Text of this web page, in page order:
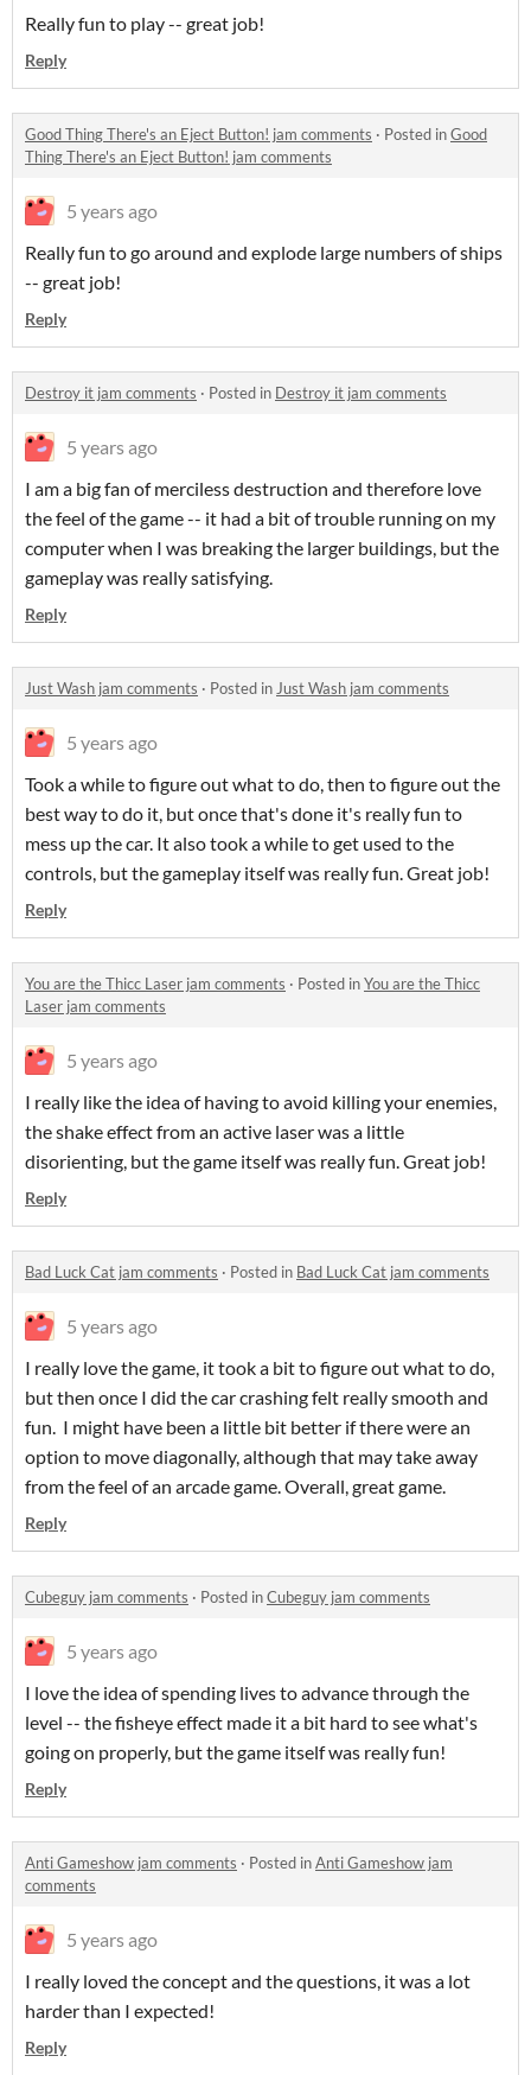
Really fun to play -- great job!
Reply
Good Thing There's an Eject Button! jam comments · Posted inGood
Thing There's an Eject Button! jam comments
5 years ago
Really fun to go around and explode large numbers of ships
-- great job!
Reply
Destroy it jam comments · Posted in Destroy it jam comments
5 years ago
I am a big fan of merciless destruction and therefore love
the feel of the game -- it had a bit of trouble running on my
computer when I was breaking the larger buildings, but the
gameplay was really satisfying.
Reply
Just Wash jam comments · Posted inJust Wash jam comments
5 years ago
Took a while to figure out what to do, then to figure out the
best way to do it, but once that's done it's really fun to
mess up the car. It also took a while to get used to the
controls, but the gameplay itself was really fun. Great job!
Reply
You are the Thicc Laser jam comments · Posted inYou are the Thicc
Laser jam comments
5 years ago
I really like the idea of having to avoid killing your enemies,
the shake effect from an active laser was a little
disorienting, but the game itself was really fun. Great job!
Reply
Bad Luck Cat jam comments · Posted in Bad Luck Cat jam comments
5 years ago
I really love the game, it took a bit to figure out what to do,
but then once I did the car crashing felt really smooth and
fun. I might have been a little bit better if there were an
option to move diagonally, although that may take away
from the feel of an arcade game. Overall, great game.
Reply
Cubeguy jam comments · Posted inCubeguy jam comments
5 years ago
I love the idea of spending lives to advance through the
level -- the fisheye effect made it a bit hard to see what's
going on properly, but the game itself was really fun!
Reply
Anti Gameshow jam comments · Posted inAnti Gameshow jam
comments
5 years ago
I really loved the concept and the questions, it was a lot
harder than I expected!
Reply